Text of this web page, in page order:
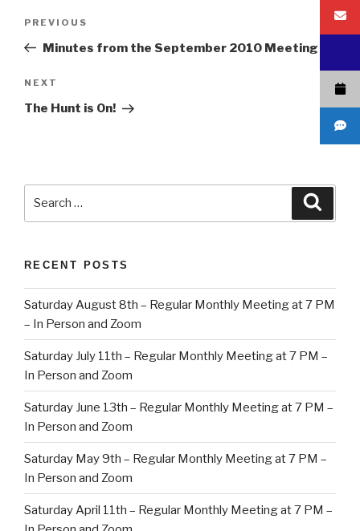
Previous
Post
PREVIOUS
Minutes from the September 2010 Meeting
Next
Post
NEXT
The Hunt is On!
RECENT POSTS
Saturday August 8th – Regular Monthly Meeting at 7 PM
– In Person and Zoom
Saturday July 11th – Regular Monthly Meeting at 7 PM –
In Person and Zoom
Saturday June 13th – Regular Monthly Meeting at 7 PM –
In Person and Zoom
Saturday May 9th – Regular Monthly Meeting at 7 PM –
In Person and Zoom
Saturday April 11th – Regular Monthly Meeting at 7 PM –